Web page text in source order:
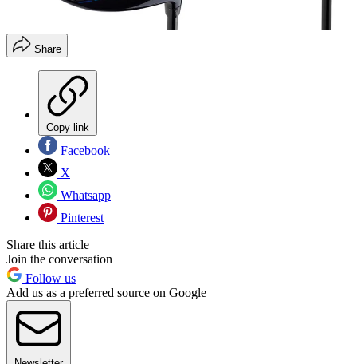
Share
Copy link
Facebook
X
Whatsapp
Pinterest
Share this article
Join the conversation
Follow us
Add us as a preferred source on Google